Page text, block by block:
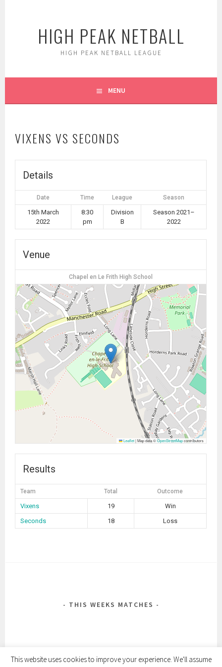
HIGH PEAK NETBALL
HIGH PEAK NETBALL LEAGUE
MENU
VIXENS VS SECONDS
Details
Date Time League Season
15th March
2022
8:30
pm
Division
B
Season 2021–
2022
Venue
Chapel en Le Frith High School
Leaflet |Map data ©OpenStreetMapcontributors
Results
Team Total Outcome
Vixens 19
Win
Seconds
18 Loss
THIS WEEKS MATCHES
This website uses cookies to improve your experience. We'll assume